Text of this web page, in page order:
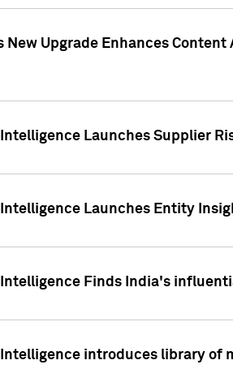
New Upgrade Enhances
Launches Supplier
Launches Entity
Intelligence Finds India's
Intelligence introduces library